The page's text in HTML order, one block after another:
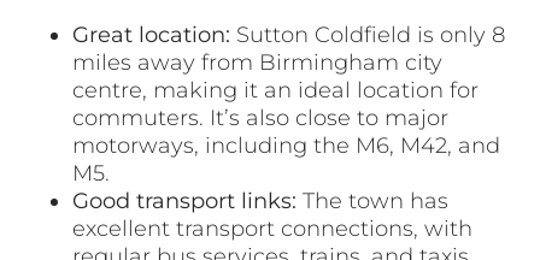
Great location: Sutton Coldfield is only 8
miles away from Birmingham city
centre, making it an ideal location for
commuters. It’s also close to major
motorways, including the M6, M42, and
M5.
Good transport links: The town has
excellent transport connections, with